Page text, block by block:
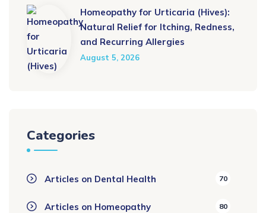
Homeopathy for Urticaria (Hives):
Natural Relief for Itching, Redness,
and Recurring Allergies
August 5, 2026
Categories
Articles on Dental Health 70
Articles on Homeopathy 80